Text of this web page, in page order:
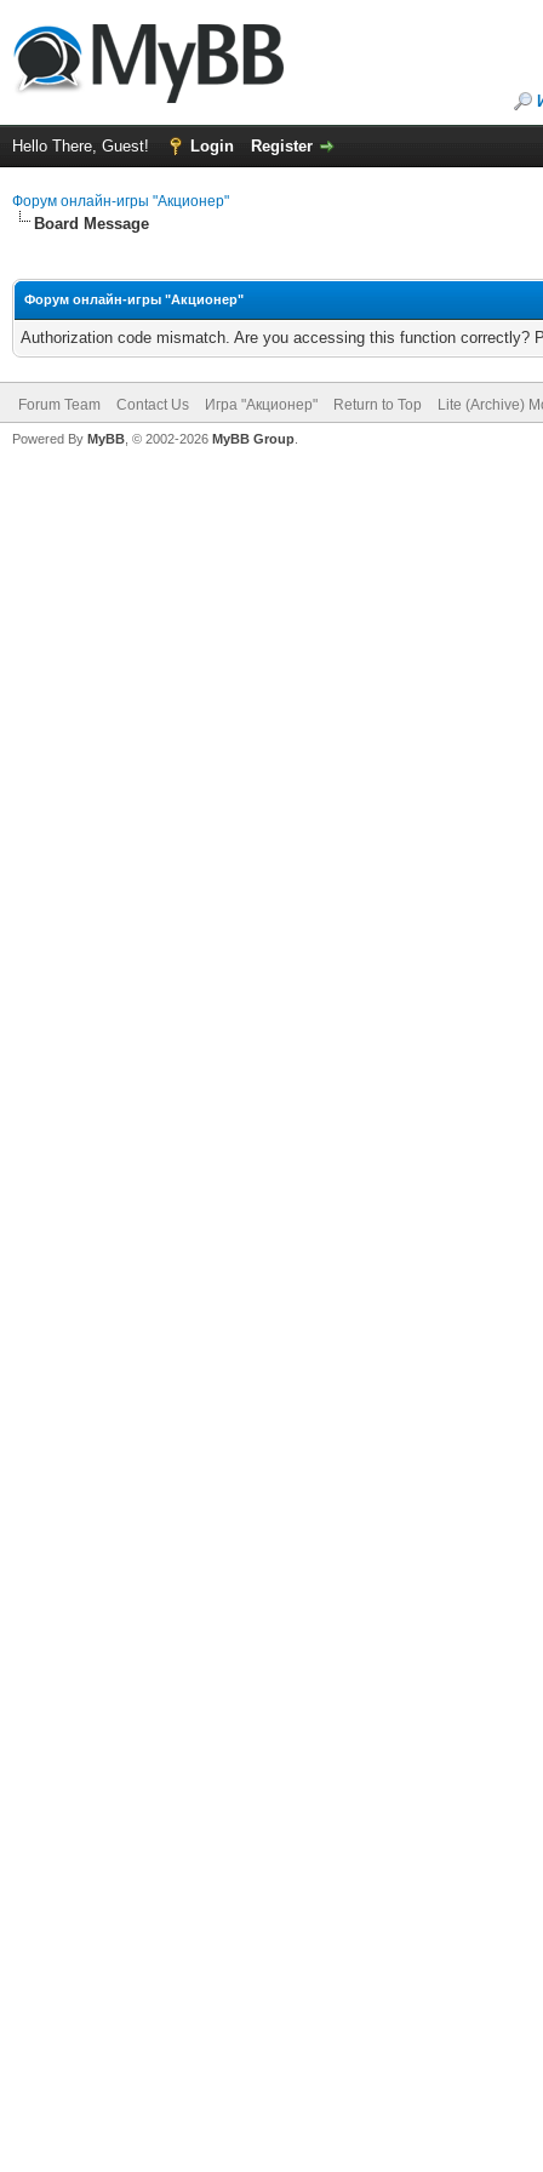
Hello There, Guest! Login Register
Форум онлайн-игры "Акционер"
Board Message
Форум онлайн-игры "Акционер"
Authorization code mismatch. Are you accessing this function correctly?
Forum Team Contact Us Игра "Акционер" Return to Top Lite (Archive)
Powered By MyBB , © 2002-2026 MyBB Group